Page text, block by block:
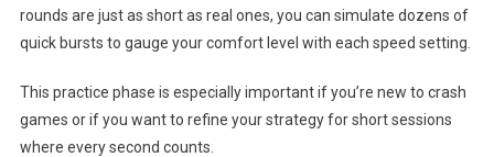
rounds are just as short as real ones, you can simulate dozens of
quick bursts to gauge your comfort level with each speed setting.
This practice phase is especially important if you’re new to crash
games or if you want to refine your strategy for short sessions
where every second counts.